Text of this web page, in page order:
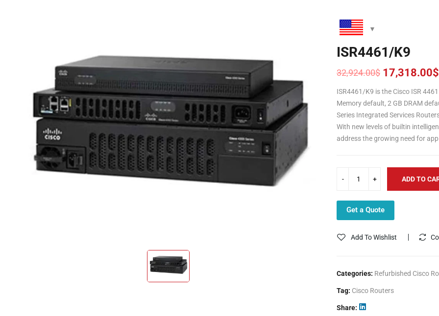
ISR4461/K9
32,924.00$
Original
price
was:
32,924.00$.
17,318.00$
Current
price
is:
17,318.00$.
ISR4461/K9 is the Cisco ISR
Memory default, 2 GB DRAM
Series Integrated Services
With new levels of builtin
address the growing need for
ADD TO
Get a Quote
Add To Wishlist
Categories: Refurbished Cisco
Tag: Cisco Routers
Share